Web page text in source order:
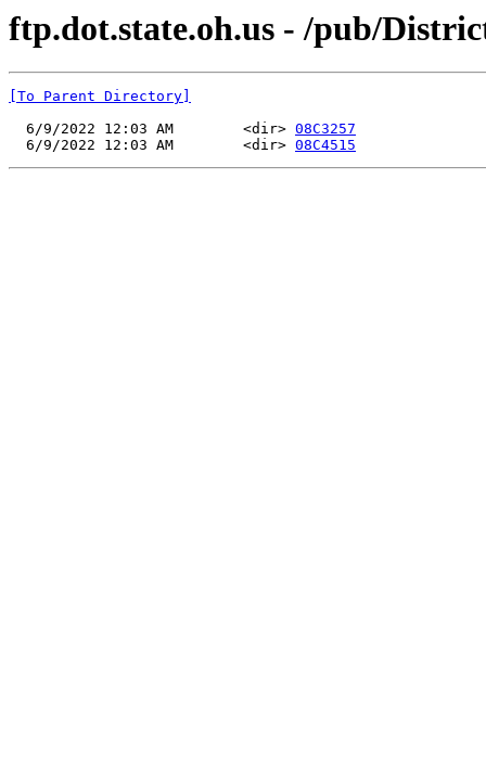
ftp.dot.state.oh.us - /pub/
[To Parent Directory]
  6/9/2022 12:03 AM        <dir>
08C3257
  6/9/2022 12:03 AM        <dir>
08C4515